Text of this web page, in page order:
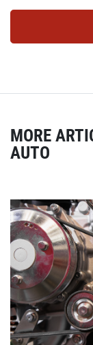
MORE
AUTO